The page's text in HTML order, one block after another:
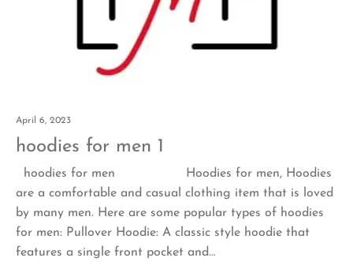
April 6, 2023
hoodies for men 1
hoodies for men Hoodies for men, Hoodies
are a comfortable and casual clothing item that is loved
by many men. Here are some popular types of hoodies
for men: Pullover Hoodie: A classic style hoodie that
features a single front pocket and…